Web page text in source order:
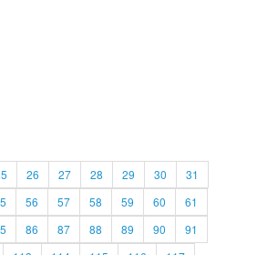
26 27 28 29 30
31
56 57 58 59 60
61
86 87 88 89 90
91